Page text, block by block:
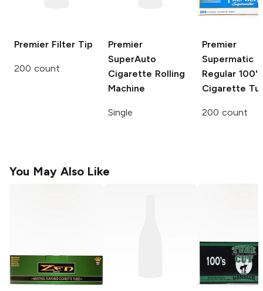
Premier Filter Tip
200 count
Premier
SuperAuto
Cigarette Rolling
Machine
Single
Premier
Supermatic
Regular 100's
Cigarette
200 count
You May Also Like